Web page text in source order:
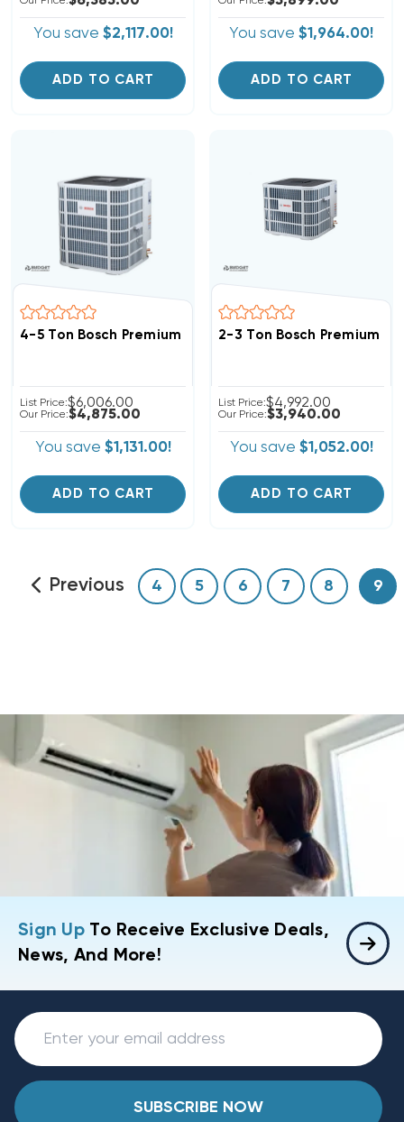
You save $2,117.00!
ADD TO CART
You save $1,964.00!
ADD TO CART
4-5 Ton Bosch Premium Connected Heat Pump Inverter
List Price:$6,006.00
Our Price:$4,875.00
You save $1,131.00!
ADD TO CART
List Price:$4,992.00
Our Price:$3,940.00
You save $1,052.00!
ADD TO CART
Previous 4 5 6 7 8 9
Sign UpTo Receive Exclusive Deals,
News, And More!
SUBSCRIBE NOW